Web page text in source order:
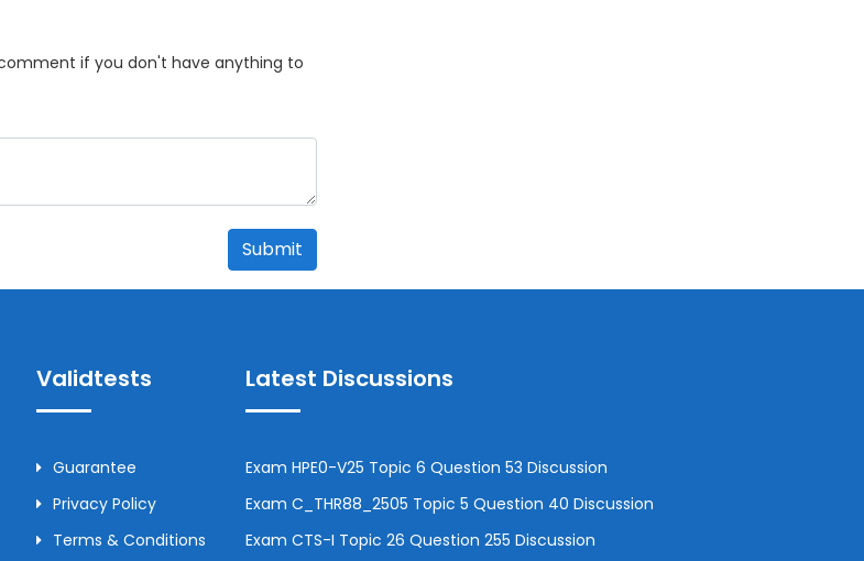
if you don't have anything to
Submit
Validtests
Guarantee
Privacy Policy
Terms & Conditions
Latest Discussions
Exam HPE0-V25 Topic 6 Question 53 Discussion
Exam C_THR88_2505 Topic 5 Question 40 Discussion
Exam CTS-I Topic 26 Question 255 Discussion